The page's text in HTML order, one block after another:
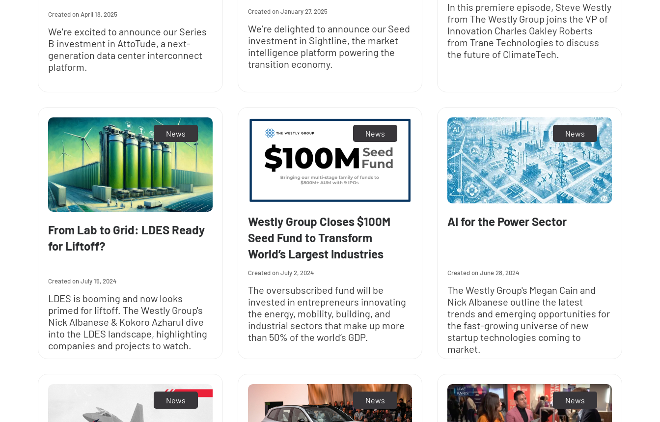
April 18, 2025
We're excited to announce our Series
B investment in AttoTude, a next-
generation data center interconnect
platform.
January 27, 2025
We’re delighted to announce our Seed
investment in Sightline, the market
intelligence platform powering the
transition economy.
In this premiere episode, Steve Westly
from The Westly Group joins the VP of
Innovation Charles Oakley Roberts
from Trane Technologies to discuss
the future of ClimateTech.
News
From Lab to Grid: LDES Ready
for Liftoff?
July 15, 2024
LDES is booming and now looks
primed for liftoff. The Westly Group's
Nick Albanese & Kokoro Azharul dive
into the LDES landscape, highlighting
companies and projects to watch.
News
Westly Group Closes $100M
Seed Fund to Transform
World’s Largest Industries
July 2, 2024
The oversubscribed fund will be
invested in entrepreneurs innovating
the energy, mobility, building, and
industrial sectors that make up more
than 50% of the world’s GDP.
News
AI for the Power Sector
June 28, 2024
The Westly Group's Megan Cain and
Nick Albanese outline the latest
trends and emerging opportunities for
the fast-growing universe of new
startup technologies coming to
market.
News News News